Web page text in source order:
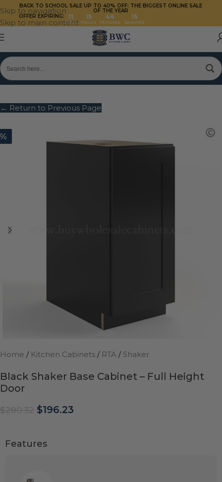
Skip to navigation
Skip to main content
BACK TO SCHOOL SALE UP TO 40% OFF: THE BIGGEST ONLINE SALE
OF THE YEAR
OFFER EXPIRING:
11
Days
15
Hours
44
Minutes
14
Seconds
← Return to Previous Page
Home / Kitchen Cabinets / RTA / Shaker
Black Shaker Base Cabinet – Full Height
Door
$280.32 $196.23
Features